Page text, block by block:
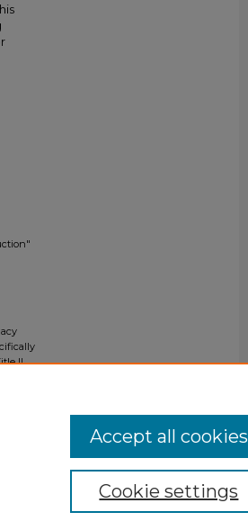
II
Cookie settings
Accept all cookies